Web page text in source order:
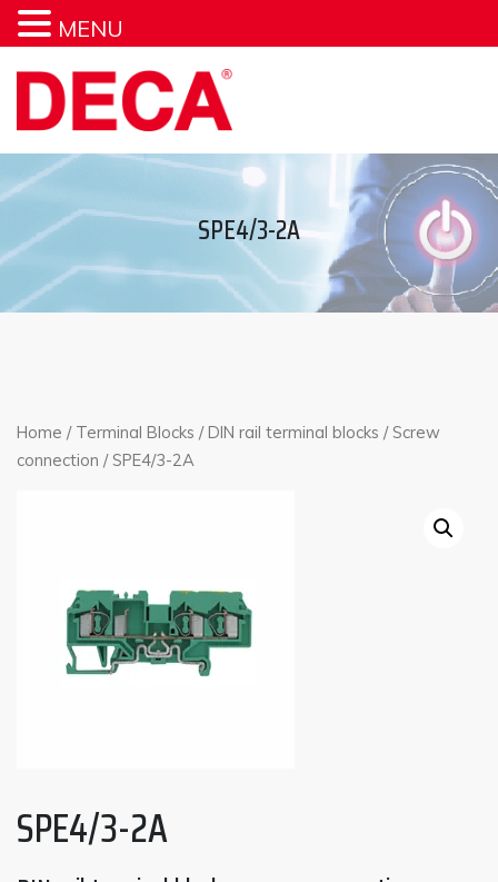
SPE4/3-2A
Home / Terminal Blocks /DIN rail terminal blocks /Screw
connection / SPE4/3-2A
SPE4/3-2A
MENU